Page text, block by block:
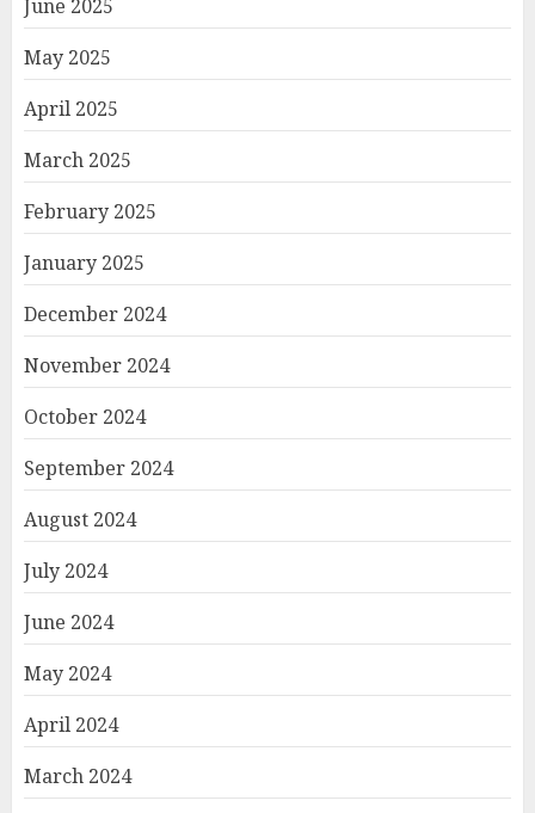
June 2025
May 2025
April 2025
March 2025
February 2025
January 2025
December 2024
November 2024
October 2024
September 2024
August 2024
July 2024
June 2024
May 2024
April 2024
March 2024